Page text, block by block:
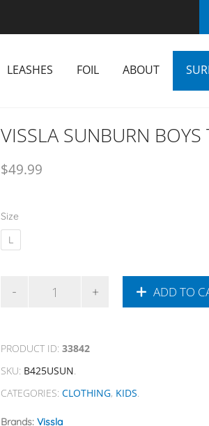
LEASHES FOIL ABOUT
VISSLA SUNBURN BOYS
$49.99
Size
L
ADD TO
PRODUCT ID: 33842
SKU: B425USUN.
CATEGORIES: CLOTHING, KIDS.
Brands: Vissla